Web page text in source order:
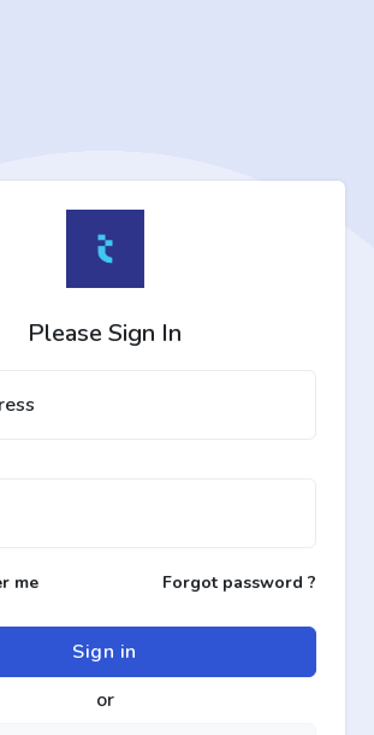
Please Sign In
me Forgot password ?
Sign in
or